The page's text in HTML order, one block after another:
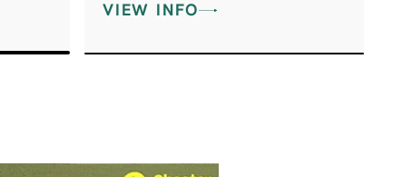
VIEW INFO